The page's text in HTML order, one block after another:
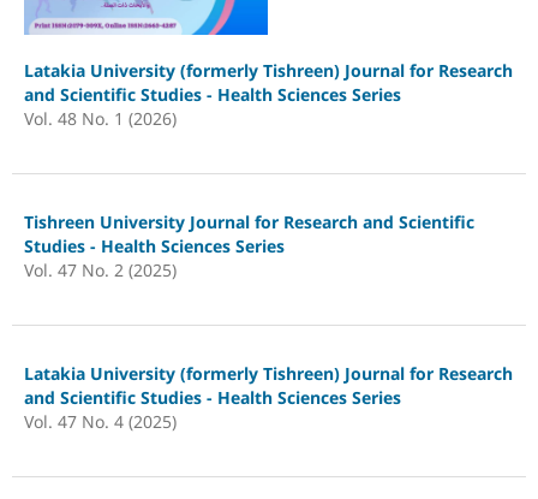
Latakia University (formerly Tishreen) Journal for Research
and Scientific Studies - Health Sciences Series
Vol. 48 No. 1 (2026)
Tishreen University Journal for Research and Scientific
Studies - Health Sciences Series
Vol. 47 No. 2 (2025)
Latakia University (formerly Tishreen) Journal for Research
and Scientific Studies - Health Sciences Series
Vol. 47 No. 4 (2025)